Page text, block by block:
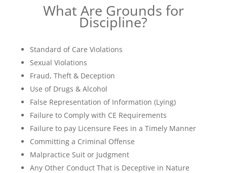
What Are Grounds for
Discipline?
Standard of Care Violations
Sexual Violations
Fraud, Theft & Deception
Use of Drugs & Alcohol
False Representation of Information (Lying)
Failure to Comply with CE Requirements
Failure to pay Licensure Fees in a Timely Manner
Committing a Criminal Offense
Malpractice Suit or Judgment
Any Other Conduct That is Deceptive in Nature